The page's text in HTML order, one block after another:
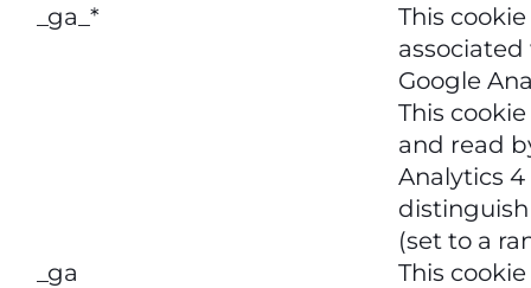
_ga_*
This
Google
This
and read
Analytics 4
(set to a
_ga
This